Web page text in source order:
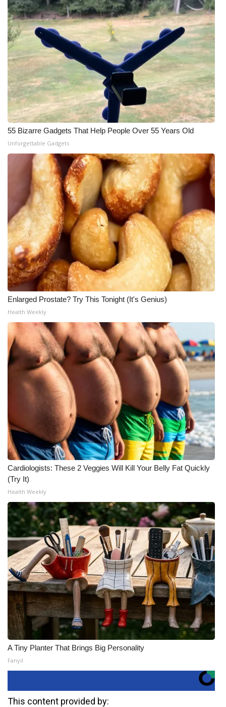
55 Bizarre Gadgets That Help People Over 55 Years Old
Unforgettable Gadgets
Enlarged Prostate? Try This Tonight (It's Genius)
Health Weekly
Cardiologists: These 2 Veggies Will Kill Your Belly Fat Quickly
(Try It)
Health Weekly
A Tiny Planter That Brings Big Personality
Fanyil
This content provided by: